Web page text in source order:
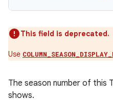
This field is deprecated.
Use
The season number of this
shows.